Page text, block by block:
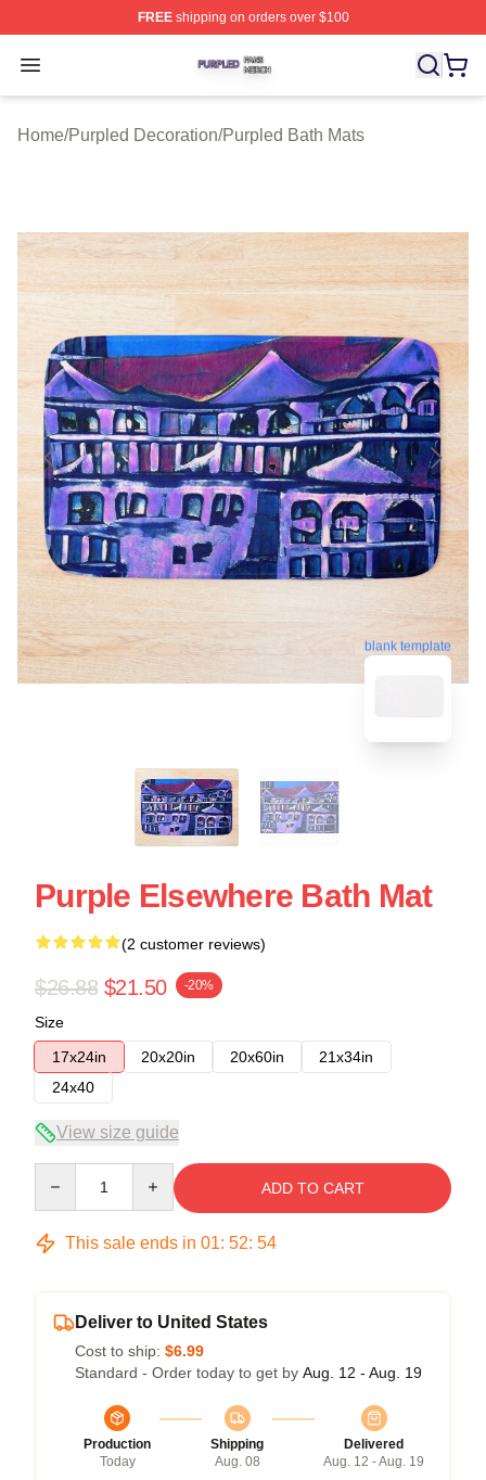
FREEshipping on orders over $100
Open menu
Purpled Shop ⚡️ Officially Licensed Purpled Merch
Home/Purpled Decoration/Purpled Bath Mats
blank template
Purple Elsewhere Bath Mat
(2 customer reviews)
$26.88 $21.50 -20%
Size
17x24in
20x20in 20x60in
21x34in
24x40
View size guide
ADD TO CART
This sale ends in 01: 52: 53
Deliver to United States
Cost to ship: $6.99
Standard - Order today to get by Aug. 12 - Aug. 19
Production
Today
Shipping
Aug. 08
Delivered
Aug. 12 - Aug. 19